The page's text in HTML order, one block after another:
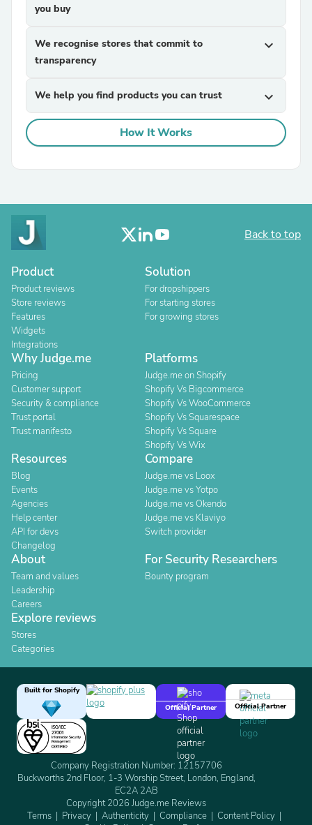
you buy
We recognise stores that commit to
transparency
expand_more
We help you find products you can trust expand_more
How It Works
Back to top
Product
Product reviews
Store reviews
Features
Widgets
Integrations
Solution
For dropshippers
For starting stores
For growing stores
Why Judge.me
Pricing
Customer support
Security & compliance
Trust portal
Trust manifesto
Platforms
Judge.me on Shopify
Shopify Vs Bigcommerce
Shopify Vs WooCommerce
Shopify Vs Squarespace
Shopify Vs Square
Shopify Vs Wix
Resources
Blog
Events
Agencies
Help center
API for devs
Changelog
Compare
Judge.me vs Loox
Judge.me vs Yotpo
Judge.me vs Okendo
Judge.me vs Klaviyo
Switch provider
About
Team and values
Leadership
Careers
For Security Researchers
Bounty program
Explore reviews
Stores
Categories
Built for Shopify
Official Partner
Official Partner
Company Registration Number: 12157706
Buckworths 2nd Floor, 1-3 Worship Street, London, England,
EC2A 2AB
Copyright 2026 Judge.me Reviews
Terms
Privacy Authenticity Compliance
Content Policy